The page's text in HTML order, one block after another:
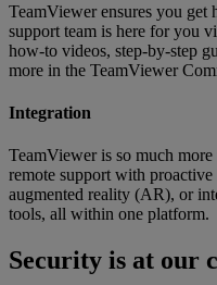
TeamViewer ensures you get
support team is here for you
how-to videos, step-by-step
more in the TeamViewer
Integration
TeamViewer is so much
remote support with
augmented reality (AR), or
tools, all within one platform.
Security is at our